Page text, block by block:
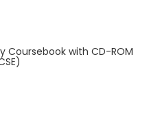
Coursebook with CD-ROM